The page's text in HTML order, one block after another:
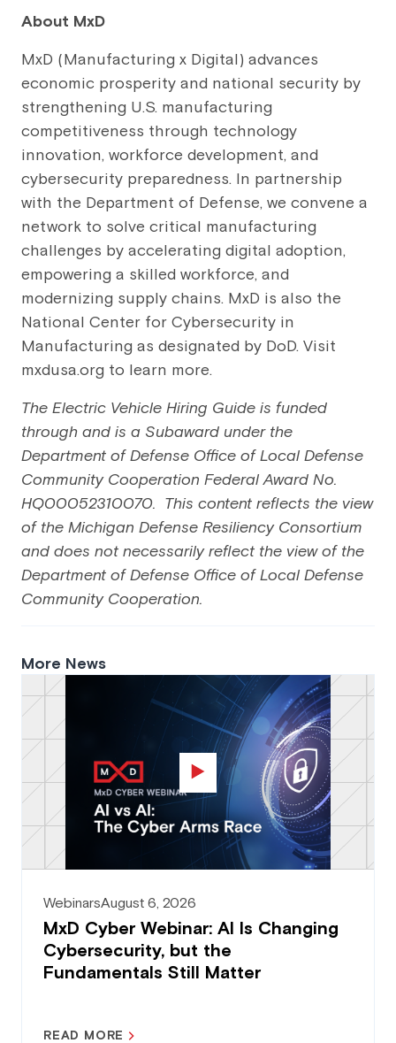
About MxD
MxD (Manufacturing x Digital) advances
economic prosperity and national security by
strengthening U.S. manufacturing
competitiveness through technology
innovation, workforce development, and
cybersecurity preparedness. In partnership
with the Department of Defense, we convene a
network to solve critical manufacturing
challenges by accelerating digital adoption,
empowering a skilled workforce, and
modernizing supply chains. MxD is also the
National Center for Cybersecurity in
Manufacturing as designated by DoD. Visit
mxdusa.org to learn more.
The Electric Vehicle Hiring Guide is funded
through and is a Subaward under the
Department of Defense Office of Local Defense
Community Cooperation Federal Award No.
HQ00052310070. This content reflects the view
of the Michigan Defense Resiliency Consortium
and does not necessarily reflect the view of the
Department of Defense Office of Local Defense
Community Cooperation.
More News
WebinarsAugust 6, 2026
MxD Cyber Webinar: AI Is Changing
Cybersecurity, but the
Fundamentals Still Matter
READ MORE